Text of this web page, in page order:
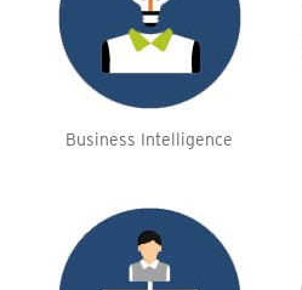
Business Intelligence